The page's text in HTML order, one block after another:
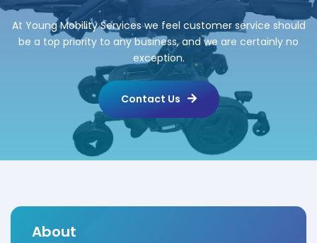
At Young Mobility Services we feel customer service should
be a top priority to any business, and we are certainly no
exception.
Contact Us
About